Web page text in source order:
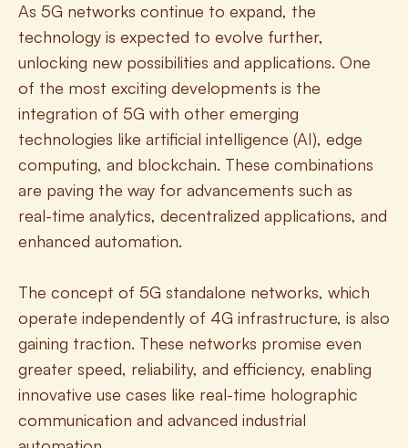
As 5G networks continue to expand, the
technology is expected to evolve further,
unlocking new possibilities and applications. One
of the most exciting developments is the
integration of 5G with other emerging
technologies like artificial intelligence (AI), edge
computing, and blockchain. These combinations
are paving the way for advancements such as
real-time analytics, decentralized applications, and
enhanced automation.
The concept of 5G standalone networks, which
operate independently of 4G infrastructure, is also
gaining traction. These networks promise even
greater speed, reliability, and efficiency, enabling
innovative use cases like real-time holographic
communication and advanced industrial